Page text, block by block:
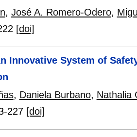
, José A. Romero-Odero,
[doi]
Innovative System of
, Daniela Burbano, Nathalia
227 [doi]